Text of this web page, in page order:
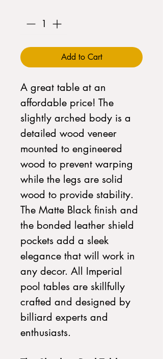
Add to Cart
A great table at an
affordable price! The
slightly arched body is a
detailed wood veneer
mounted to engineered
wood to prevent warping
while the legs are solid
wood to provide stability.
The Matte Black finish and
the bonded leather shield
pockets add a sleek
elegance that will work in
any decor. All Imperial
pool tables are skillfully
crafted and designed by
billiard experts and
enthusiasts.